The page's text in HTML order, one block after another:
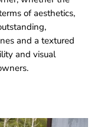
of aesthetics,
and a textured
and visual